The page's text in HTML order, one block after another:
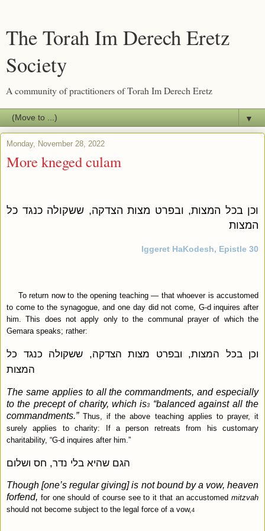
The Torah Im Derech Eretz
Society
A community of practitioners of Torah Im Derech Eretz
▼
Monday, November 28, 2022
More kneged culam
וכן בכל המצות, ובפרט מצות הצדקה, ששקולה כנגד כל
המצות
Iggeret HaKodesh, Epistle 30
To return now to the opening teaching — that whoever is accustomed
to come to the synagogue, and one day did not come, G‑d inquires after
him. This does not apply only to the communal prayer of which the
Gemara speaks; rather:
וכן בכל המצות, ובפרט מצות הצדקה, ששקולה כנגד כל
המצות
The same applies to all the commandments, and especially
to the precept of charity, which is3
“balanced against all the
commandments.”Thus, if the above teaching applies to prayer, it
surely applies to charity: If a person retreats from his customary
charitability, “G‑d inquires after him.”
הגם שהיא בלי נדר, חס ושלום
Though [one’s regular giving] is not bound by a vow, heaven
forfend, for one should of course see to it that an accustomed mitzvah
should not become subject to the legal force of a vow,4